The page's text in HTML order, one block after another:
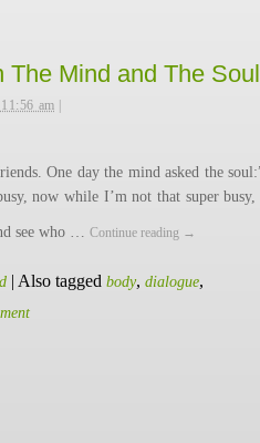
The Mind and The Soul
am
One day the mind asked the
now while I’m not that super busy,
see who … Continue reading →
| Also tagged body, dialogue,